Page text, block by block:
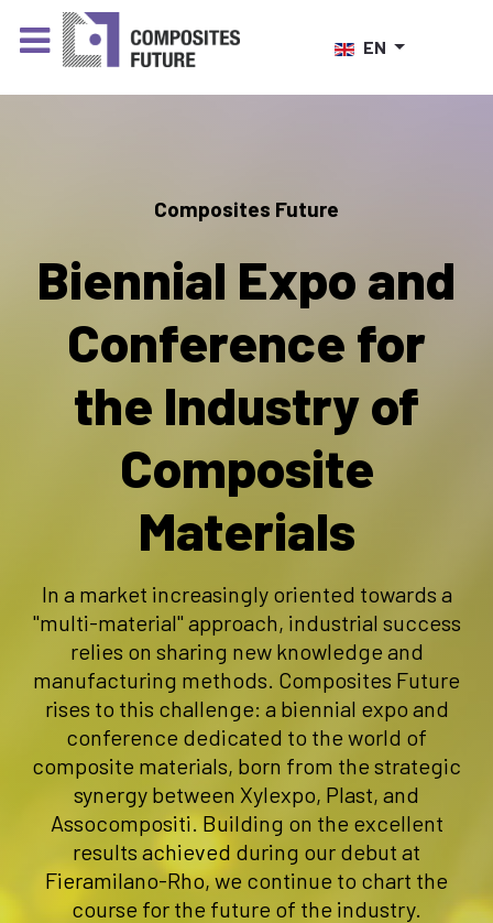
Select your language
EN
Composites Future
Biennial Expo and
Conference for
the Industry of
Composite
Materials
In a market increasingly oriented towards a
"multi-material" approach, industrial success
relies on sharing new knowledge and
manufacturing methods. Composites Future
rises to this challenge: a biennial expo and
conference dedicated to the world of
composite materials, born from the strategic
synergy between Xylexpo, Plast, and
Assocompositi. Building on the excellent
results achieved during our debut at
Fieramilano-Rho, we continue to chart the
course for the future of the industry.